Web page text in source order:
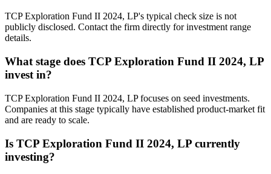
TCP Exploration Fund II 2024, LP's typical check size is not
publicly disclosed. Contact the firm directly for investment range
details.
What stage does TCP Exploration Fund II 2024, LP
invest in?
TCP Exploration Fund II 2024, LP focuses on seed investments.
Companies at this stage typically have established product-market fit
and are ready to scale.
Is TCP Exploration Fund II 2024, LP currently
investing?